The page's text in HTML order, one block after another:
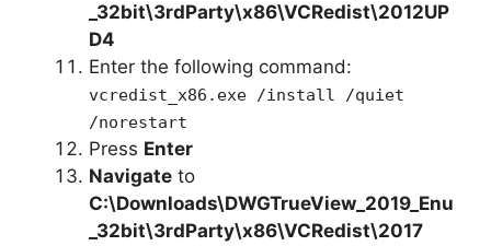
_32bit\3rdParty\x86\VCRedist\2012UP
D4
Enter the following command:
vcredist_x86.exe /install /quiet
/norestart
Press Enter
Navigate to
C:\Downloads\DWGTrueView_2019_Enu
_32bit\3rdParty\x86\VCRedist\2017